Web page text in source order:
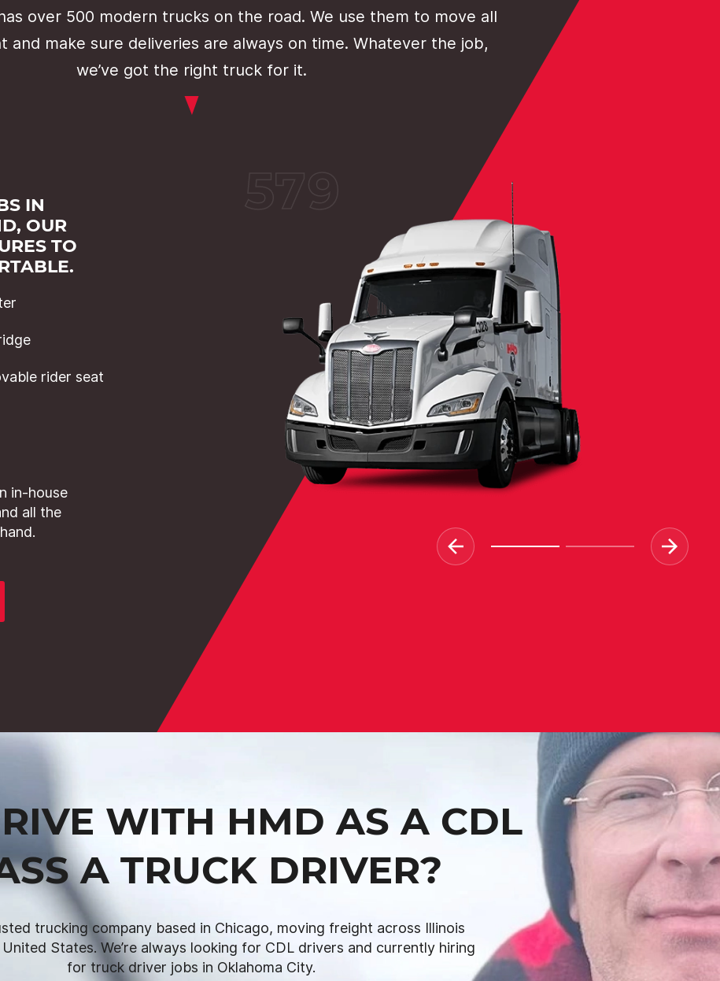
over 500 modern trucks on the road. We use them to move all
and make sure deliveries are always on time. Whatever the job,
we’ve got the right truck for it.
IN
OUR
TO
rider seat
in-house
all the
WITH HMD AS A CDL
A TRUCK DRIVER?
trucking company based in Chicago, moving freight across Illinois
States. We’re always looking for CDL drivers and currently hiring
for truck driver jobs in Oklahoma City.